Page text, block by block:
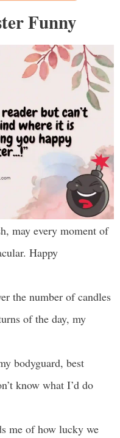
Funny
may every moment of
Happy
the number of candles
of the day, my
bodyguard, best
know what I’d do
me of how lucky we